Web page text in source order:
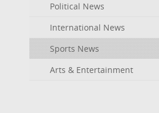
Political News
International News
Sports News
Arts & Entertainment